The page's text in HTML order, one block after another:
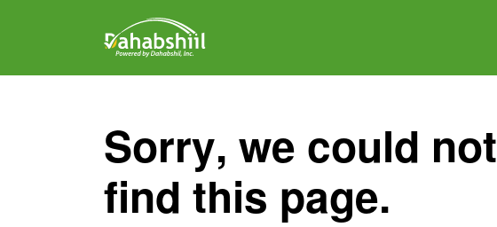
Sorry, we could not
find this page.